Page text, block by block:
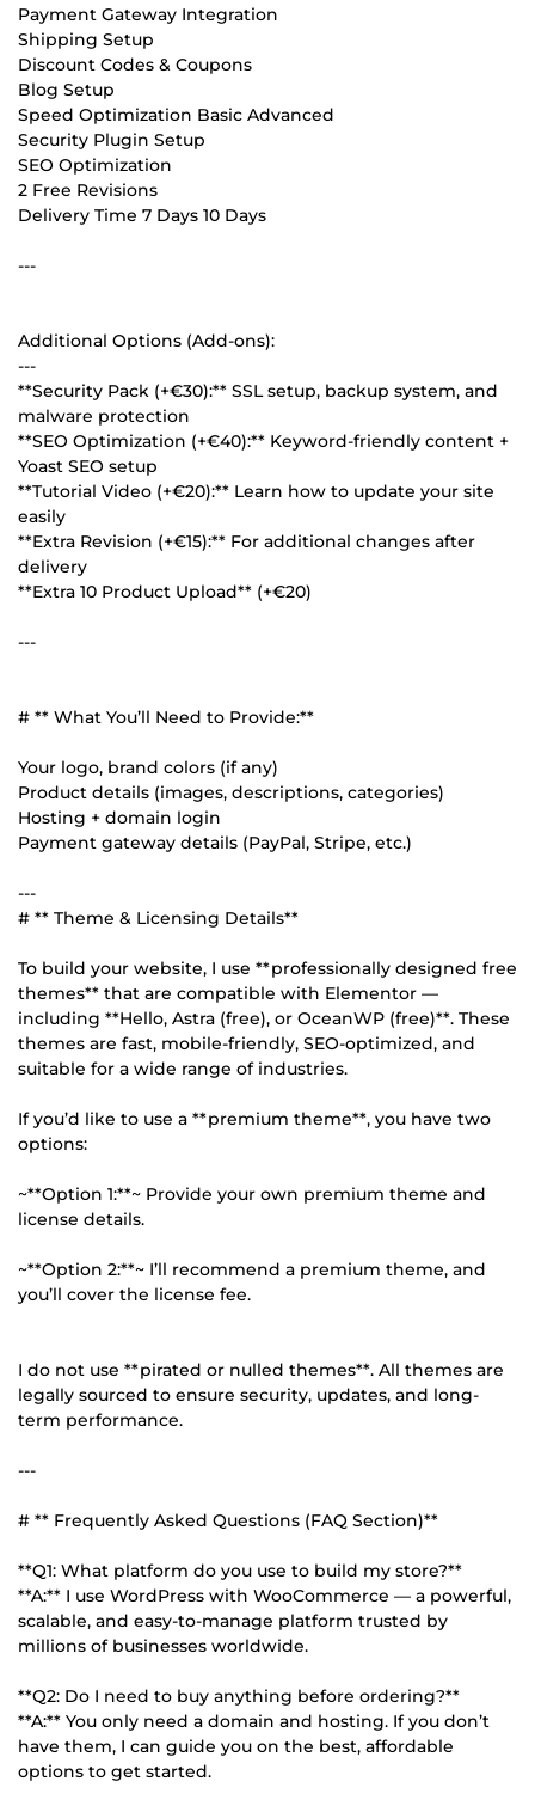
Payment Gateway Integration
Shipping Setup
Discount Codes & Coupons
Blog Setup
Speed Optimization Basic Advanced
Security Plugin Setup
SEO Optimization
2 Free Revisions
Delivery Time 7 Days 10 Days
---
Additional Options (Add-ons):
---
**Security Pack (+€30):** SSL setup, backup system, and
malware protection
**SEO Optimization (+€40):** Keyword-friendly content +
Yoast SEO setup
**Tutorial Video (+€20):** Learn how to update your site
easily
**Extra Revision (+€15):** For additional changes after
delivery
**Extra 10 Product Upload** (+€20)
---
# ** What You’ll Need to Provide:**
Your logo, brand colors (if any)
Product details (images, descriptions, categories)
Hosting + domain login
Payment gateway details (PayPal, Stripe, etc.)
---
# ** Theme & Licensing Details**
To build your website, I use **professionally designed free
themes** that are compatible with Elementor —
including **Hello, Astra (free), or OceanWP (free)**. These
themes are fast, mobile-friendly, SEO-optimized, and
suitable for a wide range of industries.
If you’d like to use a **premium theme**, you have two
options:
~**Option 1:**~ Provide your own premium theme and
license details.
~**Option 2:**~ I’ll recommend a premium theme, and
you’ll cover the license fee.
I do not use **pirated or nulled themes**. All themes are
legally sourced to ensure security, updates, and long-
term performance.
---
# ** Frequently Asked Questions (FAQ Section)**
**Q1: What platform do you use to build my store?**
**A:** I use WordPress with WooCommerce — a powerful,
scalable, and easy-to-manage platform trusted by
millions of businesses worldwide.
**Q2: Do I need to buy anything before ordering?**
**A:** You only need a domain and hosting. If you don’t
have them, I can guide you on the best, affordable
options to get started.